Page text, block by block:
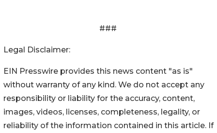
###
Legal Disclaimer:
EIN Presswire provides this news content "as is"
without warranty of any kind. We do not accept any
responsibility or liability for the accuracy, content,
images, videos, licenses, completeness, legality, or
reliability of the information contained in this article. If